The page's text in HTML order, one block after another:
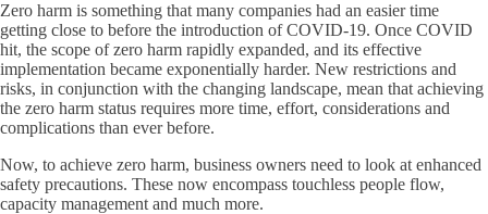
Zero harm is something that many companies had an easier time
getting close to before the introduction of COVID-19. Once COVID
hit, the scope of zero harm rapidly expanded, and its effective
implementation became exponentially harder. New restrictions and
risks, in conjunction with the changing landscape, mean that achieving
the zero harm status requires more time, effort, considerations and
complications than ever before.
Now, to achieve zero harm, business owners need to look at enhanced
safety precautions. These now encompass touchless people flow,
capacity management and much more.